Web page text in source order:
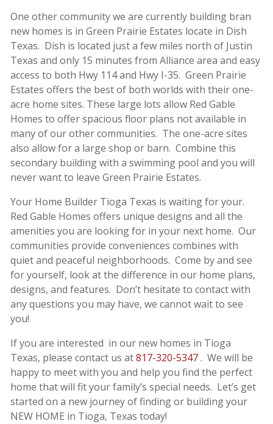
One other community we are currently building bran
new homes is in Green Prairie Estates locate in Dish
Texas. Dish is located just a few miles north of Justin
Texas and only 15 minutes from Alliance area and easy
access to both Hwy 114 and Hwy I-35. Green Prairie
Estates offers the best of both worlds with their one-
acre home sites. These large lots allow Red Gable
Homes to offer spacious floor plans not available in
many of our other communities. The one-acre sites
also allow for a large shop or barn. Combine this
secondary building with a swimming pool and you will
never want to leave Green Prairie Estates.
Your Home Builder Tioga Texas is waiting for your.
Red Gable Homes offers unique designs and all the
amenities you are looking for in your next home. Our
communities provide conveniences combines with
quiet and peaceful neighborhoods. Come by and see
for yourself, look at the difference in our home plans,
designs, and features. Don’t hesitate to contact with
any questions you may have, we cannot wait to see
you!
If you are interested in our new homes in Tioga
Texas, please contact us at817-320-5347. We will be
happy to meet with you and help you find the perfect
home that will fit your family’s special needs. Let’s get
started on a new journey of finding or building your
NEW HOME in Tioga, Texas today!